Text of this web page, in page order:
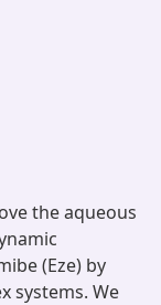
the aqueous
(Eze) by
systems. We